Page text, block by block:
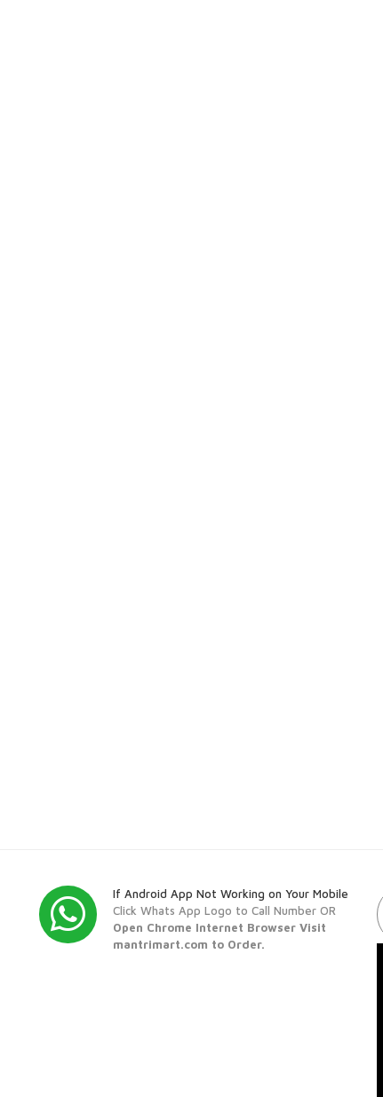
If Android App Not Working on Your Mobile
Click Whats App Logo to Call Number OR
Open Chrome Internet Browser Visit
mantrimart.com to Order.